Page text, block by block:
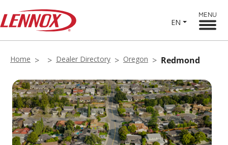
EN
MENU
Home Dealer Directory Oregon Redmond